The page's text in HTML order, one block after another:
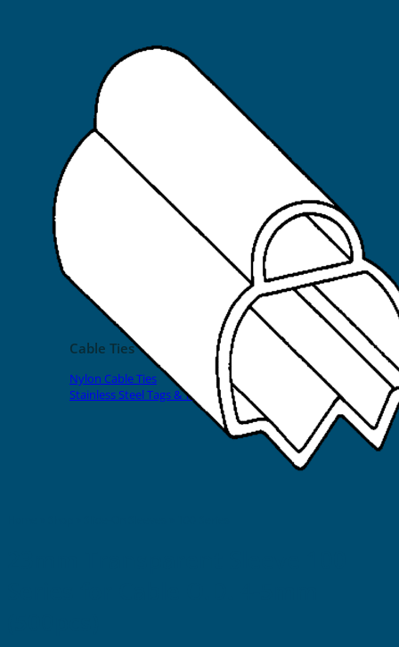
EVOMAX Thermal Printer
GRAFOPRINT Mobile Marking
Cable Ties
Nylon Cable Ties
Stainless Steel Tags & Ties